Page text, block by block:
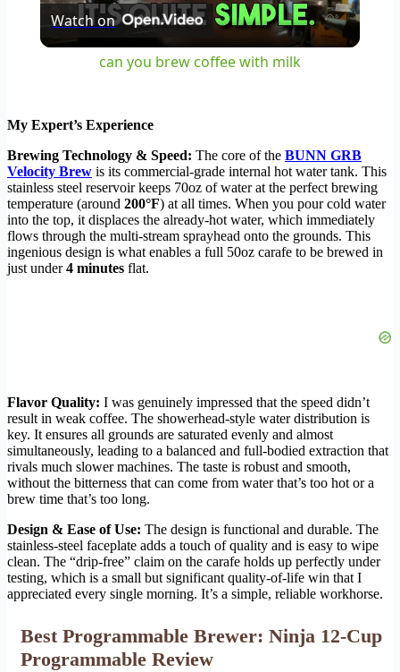
Video
Watch on
can you brew coffee with milk
My Expert’s Experience
Brewing Technology & Speed: The core of the BUNN GRB
Velocity Brew is its commercial-grade internal hot water tank. This
stainless steel reservoir keeps 70oz of water at the perfect brewing
temperature (around 200°F) at all times. When you pour cold water
into the top, it displaces the already-hot water, which immediately
flows through the multi-stream sprayhead onto the grounds. This
ingenious design is what enables a full 50oz carafe to be brewed in
just under4 minutes flat.
Flavor Quality: I was genuinely impressed that the speed didn’t
result in weak coffee. The showerhead-style water distribution is
key. It ensures all grounds are saturated evenly and almost
simultaneously, leading to a balanced and full-bodied extraction that
rivals much slower machines. The taste is robust and smooth,
without the bitterness that can come from water that’s too hot or a
brew time that’s too long.
Design & Ease of Use: The design is functional and durable. The
stainless-steel faceplate adds a touch of quality and is easy to wipe
clean. The “drip-free” claim on the carafe holds up perfectly under
testing, which is a small but significant quality-of-life win that I
appreciated every single morning. It’s a simple, reliable workhorse.
Best Programmable Brewer: Ninja 12-Cup
Programmable Review